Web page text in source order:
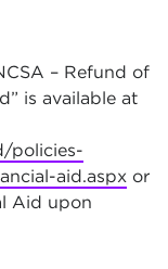
– Refund of
is available at
policies-
aid.aspx or
Aid upon